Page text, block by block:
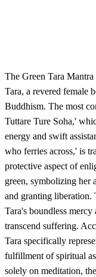
The Green Tara
Tara, a revered female
Buddhism. The most
Tuttare Ture Soha,'
energy and swift
who ferries across,' is
protective aspect of
green, symbolizing her
and granting liberation.
Tara's boundless
transcend suffering.
Tara specifically
fulfillment of spiritual
solely on meditation,